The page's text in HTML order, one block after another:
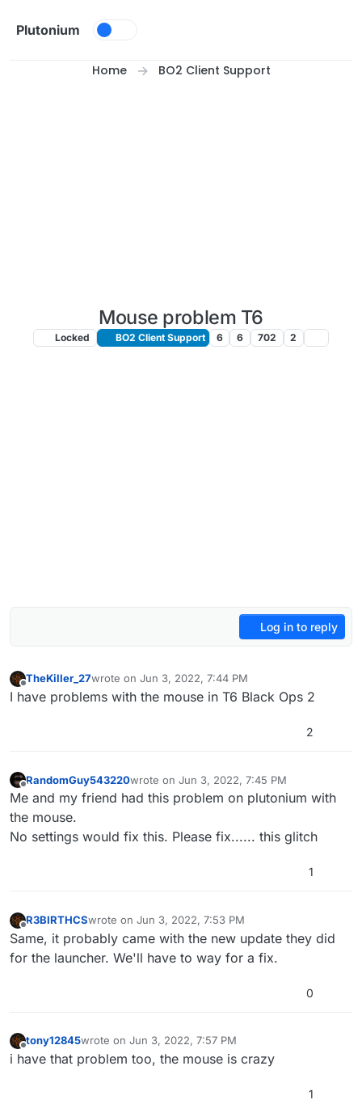
Plutonium
Home BO2 Client Support
Mouse problem T6
Locked BO2 Client Support 6 6 702 2
Log in to reply
TheKiller_27wrote on Jun 3, 2022, 7:44 PM
last edited by
I have problems with the mouse in T6 Black Ops 2
2
Offline
RandomGuy543220wrote on Jun 3, 2022, 7:45 PM
last edited by
Me and my friend had this problem on plutonium with
the mouse.
No settings would fix this. Please fix...... this glitch
1
Offline
R3BIRTHCSwrote on Jun 3, 2022, 7:53 PM
last edited by
Same, it probably came with the new update they did
for the launcher. We'll have to way for a fix.
0
Offline
tony12845wrote on Jun 3, 2022, 7:57 PM
last edited by
i have that problem too, the mouse is crazy
1